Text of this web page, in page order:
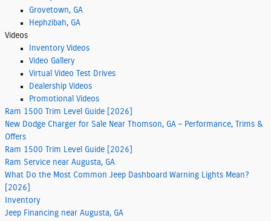
Grovetown, GA
Hephzibah, GA
Videos
Inventory Videos
Video Gallery
Virtual Video Test Drives
Dealership Videos
Promotional Videos
Ram 1500 Trim Level Guide [2026]
New Dodge Charger for Sale Near Thomson, GA – Performance, Trims &
Offers
Ram 1500 Trim Level Guide [2026]
Ram Service near Augusta, GA
What Do the Most Common Jeep Dashboard Warning Lights Mean?
[2026]
Inventory
Jeep Financing near Augusta, GA